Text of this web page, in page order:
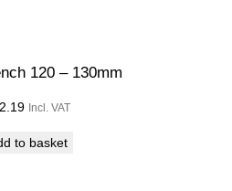
120 – 130mm
Incl. VAT
to basket